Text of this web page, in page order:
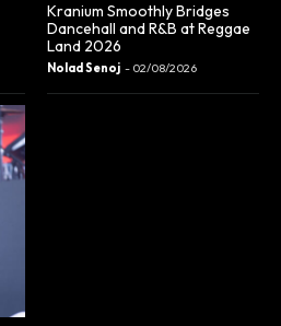
Kranium Smoothly Bridges
Dancehall and R&B at Reggae
Land 2026
Nolad Senoj - 02/08/2026